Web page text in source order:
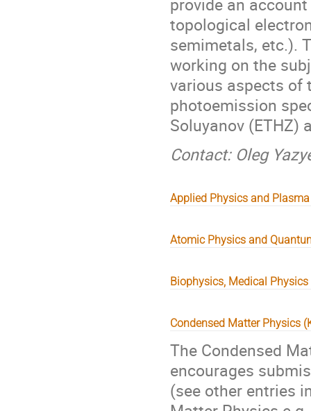
topological
semimetals, etc.).
working on the
various aspects of
photoemission
Soluyanov (ETHZ)
Contact: Oleg
Applied Physics and
Atomic Physics and
Biophysics, Medical
Condensed Matter Physics
The Condensed
encourages
(see other entries